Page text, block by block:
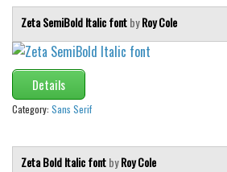
Modern
Arabic
Chinese, Japan
Mexican
Zeta SemiBold Italic fontbyRoy Cole
Details
Category: Sans Serif
Zeta Bold Italic fontbyRoy Cole